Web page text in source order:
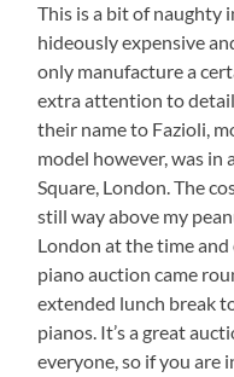
This is a bit of naughty
hideously expensive
only manufacture a
extra attention to
their name to Fazioli,
model however, was in
Square, London. The
still way above my
London at the time
piano auction came
extended lunch break
pianos. It’s a great
everyone, so if you are